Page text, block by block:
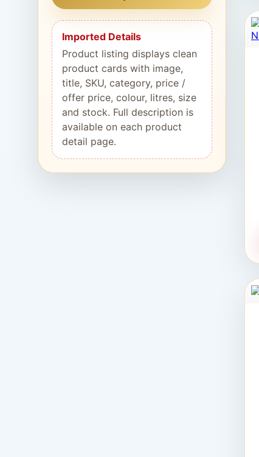
Imported Details
Product listing displays clean
product cards with image,
title, SKU, category, price /
offer price, colour, litres, size
and stock. Full description is
available on each product
detail page.